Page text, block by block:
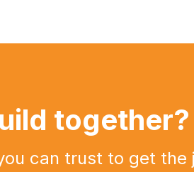
together?
can trust to get the